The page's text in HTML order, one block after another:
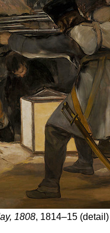
1808, 1814–15 (detail)